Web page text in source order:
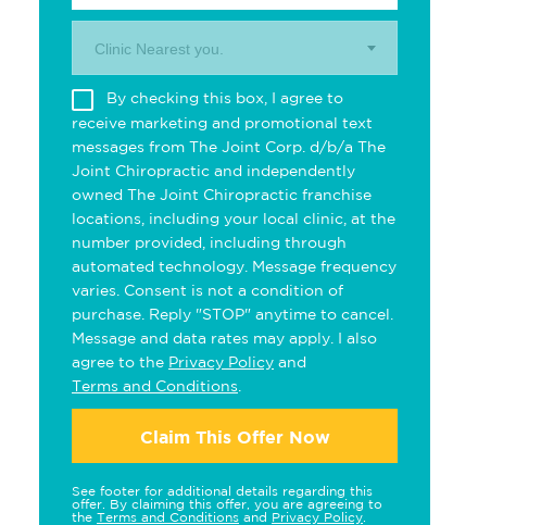
Clinic Nearest you.
By checking this box, I agree to
receive marketing and promotional text
messages from The Joint Corp. d/b/a The
Joint Chiropractic and independently
owned The Joint Chiropractic franchise
locations, including your local clinic, at the
number provided, including through
automated technology. Message frequency
varies. Consent is not a condition of
purchase. Reply "STOP" anytime to cancel.
Message and data rates may apply. I also
agree to the Privacy Policy and
Terms and Conditions
Claim This Offer Now
See footer for additional details regarding this
offer. By claiming this offer, you are agreeing to
the Terms and Conditions and Privacy Policy